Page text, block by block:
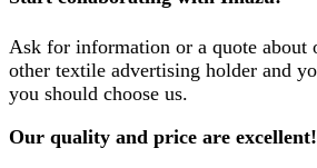
Ask for information or a quote about
other textile advertising holder and
you should choose us.
Our quality and price are excellent!